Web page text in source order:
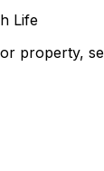
Life
property,